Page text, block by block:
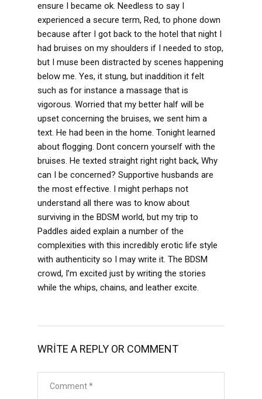
ensure I became ok. Needless to say I
experienced a secure term, Red, to phone down
because after I got back to the hotel that night I
had bruises on my shoulders if I needed to stop,
but I muse been distracted by scenes happening
below me. Yes, it stung, but inaddition it felt
such as for instance a massage that is
vigorous. Worried that my better half will be
upset concerning the bruises, we sent him a
text. He had been in the home. Tonight learned
about flogging. Dont concern yourself with the
bruises. He texted straight right right back, Why
can I be concerned? Supportive husbands are
the most effective. I might perhaps not
understand all there was to know about
surviving in the BDSM world, but my trip to
Paddles aided explain a number of the
complexities with this incredibly erotic life style
with authenticity so I may write it. The BDSM
crowd, I’m excited just by writing the stories
while the whips, chains, and leather excite.
WRITE A REPLY OR COMMENT